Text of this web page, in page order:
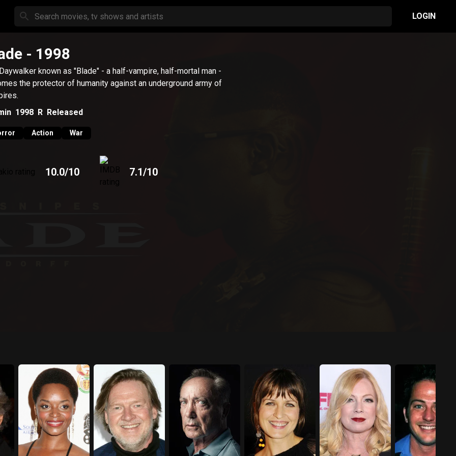
LOGIN
- 1998
known as "Blade" - a half-vampire, half-mortal man -
the protector of humanity against an underground army of
1998 R Released
Action War
10.0/10 7.1/10